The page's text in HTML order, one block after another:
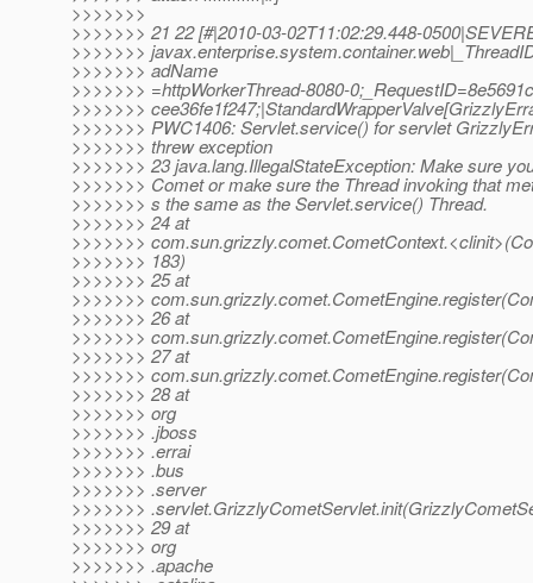
>>>>>>>
>>>>>>> 21 22 [#|2010-03-02T11:02:29.448-
>>>>>>>
>>>>>>> adName
>>>>>>> =httpWorkerThread-8080-
>>>>>>>
>>>>>>> PWC1406: Servlet.service() for servlet
>>>>>>> threw exception
>>>>>>> 23 java.lang.IllegalStateException: Make sure
>>>>>>> Comet or make sure the Thread invoking that
>>>>>>> s the same as the Servlet.service() Thread.
>>>>>>> 24 at
>>>>>>>
>>>>>>> 183)
>>>>>>> 25 at
>>>>>>>
>>>>>>> 26 at
>>>>>>>
>>>>>>> 27 at
>>>>>>>
>>>>>>> 28 at
>>>>>>> org
>>>>>>> .jboss
>>>>>>> .errai
>>>>>>> .bus
>>>>>>> .server
>>>>>>>
>>>>>>> 29 at
>>>>>>> org
>>>>>>> .apache